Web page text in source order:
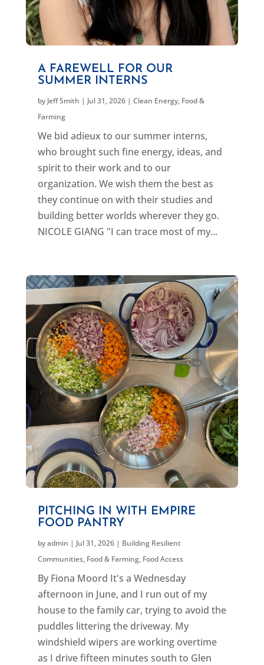
A FAREWELL FOR OUR
SUMMER INTERNS
byJeff Smith | Jul 31, 2026| Clean Energy, Food &
Farming
We bid adieux to our summer interns,
who brought such fine energy, ideas, and
spirit to their work and to our
organization. We wish them the best as
they continue on with their studies and
building better worlds wherever they go.
NICOLE GIANG "I can trace most of my...
PITCHING IN WITH EMPIRE
FOOD PANTRY
byadmin | Jul 31, 2026| Building Resilient
Communities, Food & Farming, Food Access
By Fiona Moord It's a Wednesday
afternoon in June, and I run out of my
house to the family car, trying to avoid the
puddles littering the driveway. My
windshield wipers are working overtime
as I drive fifteen minutes south to Glen